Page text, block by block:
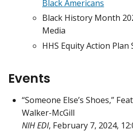
Black Americans
Black History Month
Media
HHS Equity Action Plan
Events
“Someone Else’s Shoes,”
Walker-McGill
NIH EDI, February 7, 2024,